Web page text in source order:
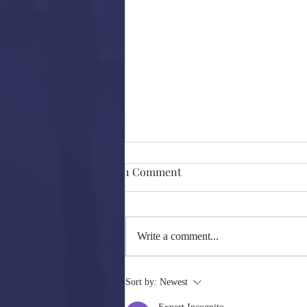
FEST 2020- Quick Reviews
A couple of weeks back I caught a
full detail/ review mode...
1 Comment
Write a comment...
Sort by: Newest